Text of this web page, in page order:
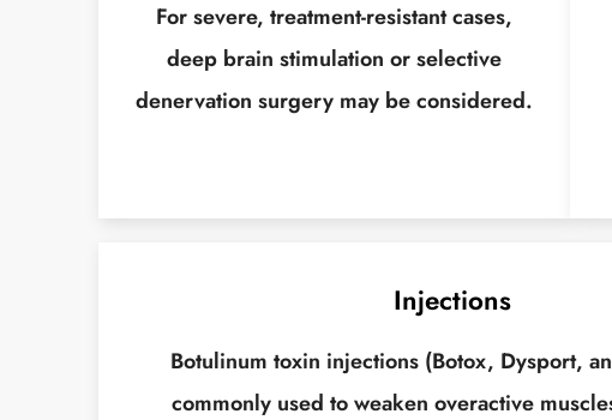
For severe, treatment-resistant cases,
deep brain stimulation or selective
denervation surgery may be considered.
Injections
Botulinum toxin injections (Botox, Dysport,
commonly used to weaken overactive